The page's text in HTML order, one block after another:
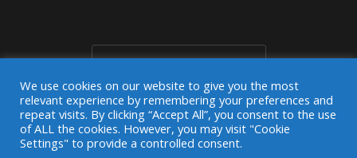
© 2025 SoulBrasil Magazine. Todos os direitos reservados.
We use cookies on our website to give you the most
relevant experience by remembering your preferences and
repeat visits. By clicking “Accept All”, you consent to the use
of ALL the cookies. However, you may visit "Cookie
Settings" to provide a controlled consent.